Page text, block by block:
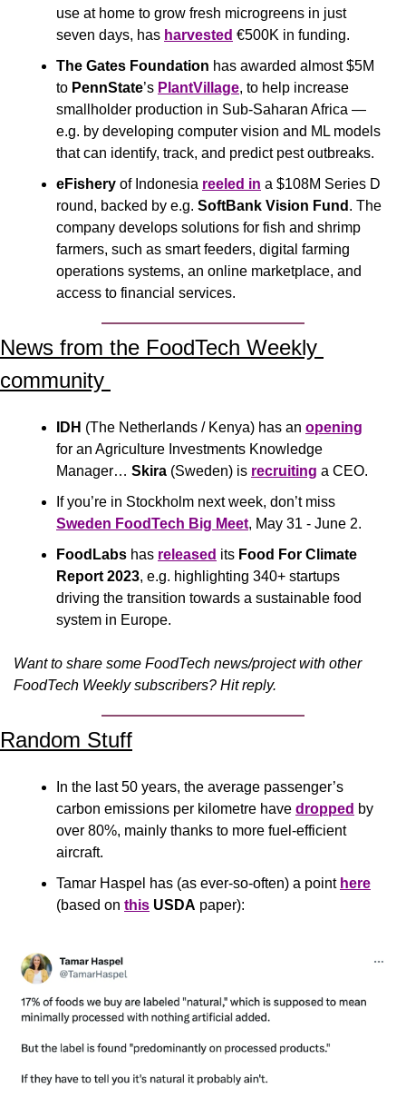
use at home to grow fresh microgreens in just
seven days, has harvested €500K in funding.
The Gates Foundation has awarded almost $5M
to PennState’s PlantVillage, to help increase
smallholder production in Sub-Saharan Africa —
e.g. by developing computer vision and ML models
that can identify, track, and predict pest outbreaks.
eFishery of Indonesia reeled in a $108M Series D
round, backed by e.g. SoftBank Vision Fund . The
company develops solutions for fish and shrimp
farmers, such as smart feeders, digital farming
operations systems, an online marketplace, and
access to financial services.
News from the FoodTech Weekly
community
IDH (The Netherlands / Kenya) has an opening
for an Agriculture Investments Knowledge
Manager… Skira (Sweden) is recruiting a CEO.
Sweden FoodTech Big Meet, May 31 - June 2.
FoodLabs has released its Food For Climate
Report 2023, e.g. highlighting 340+ startups
driving the transition towards a sustainable food
system in Europe.
Want to share some FoodTech news/project with other
FoodTech Weekly subscribers? Hit reply.
Random Stuff
In the last 50 years, the average passenger’s
carbon emissions per kilometre have dropped by
over 80%, mainly thanks to more fuel-efficient
aircraft.
Tamar Haspel has (as ever-so-often) a point here
(based on this USDA paper):